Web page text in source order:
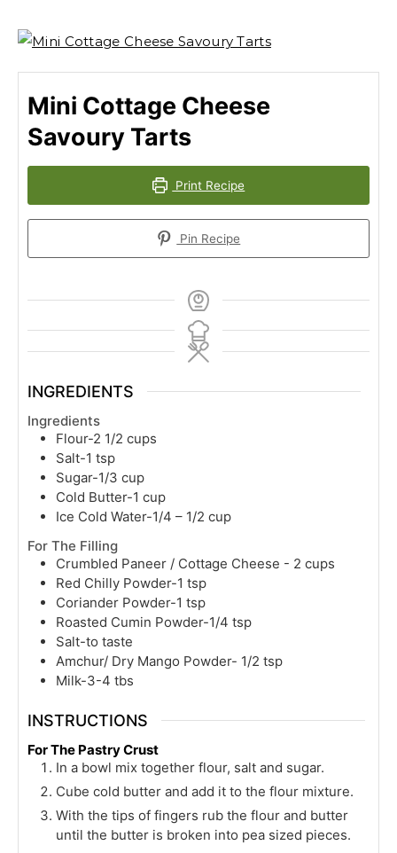
Mini Cottage Cheese
Savoury Tarts
Print Recipe
Pin Recipe
INGREDIENTS
Ingredients
Flour-2 1/2 cups
Salt-1 tsp
Sugar-1/3 cup
Cold Butter-1 cup
Ice Cold Water-1/4 – 1/2 cup
For The Filling
Crumbled Paneer / Cottage Cheese - 2 cups
Red Chilly Powder-1 tsp
Coriander Powder-1 tsp
Roasted Cumin Powder-1/4 tsp
Salt-to taste
Amchur/ Dry Mango Powder- 1/2 tsp
Milk-3-4 tbs
INSTRUCTIONS
For The Pastry Crust
In a bowl mix together flour, salt and sugar.
Cube cold butter and add it to the flour mixture.
With the tips of fingers rub the flour and butter
until the butter is broken into pea sized pieces.